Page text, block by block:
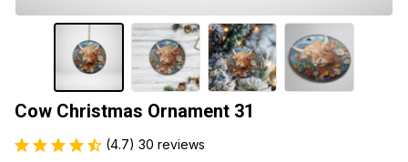
Cow Christmas Ornament 31
(4.7) 30 reviews